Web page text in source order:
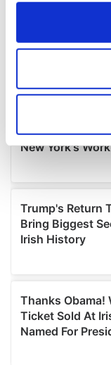
any time from the
Collect
location which
Find out more
We use cookies
provide social
We also share
our social media,
provided to them
of their services.